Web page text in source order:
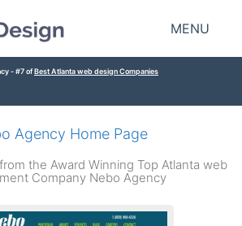
MENU
- #7 ofBest Atlanta web design Companies
Agency Home Page
the Award Winning Top Atlanta web
Company Nebo Agency